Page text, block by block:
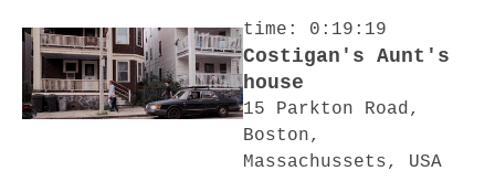
time: 0:19:19
Costigan's Aunt's
house
15 Parkton Road,
Boston,
Massachussets, USA